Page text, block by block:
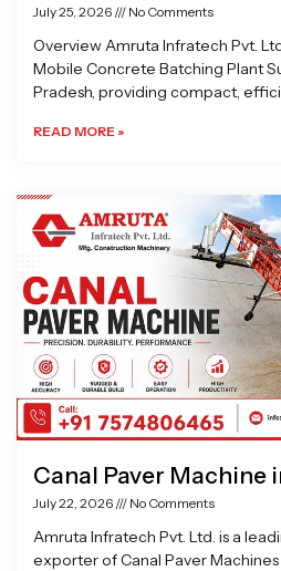
July 25, 2026 No Comments
Overview Amruta Infratech Pvt.
Mobile Concrete Batching Plant
Pradesh, providing compact,
READ MORE »
Canal Paver Machine
July 22, 2026 No Comments
Amruta Infratech Pvt. Ltd. is a
exporter of Canal Paver